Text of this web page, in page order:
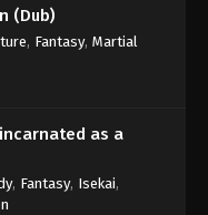
(Dub)
, Fantasy, Martial
as a
, Fantasy, Isekai,